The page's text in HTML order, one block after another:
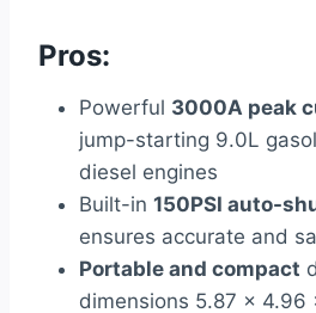
Pros:
Powerful 3000A peak
jump-starting 9.0L
diesel engines
Built-in 150PSI auto-
ensures accurate and
Portable and compact
dimensions 5.87 x 4.96